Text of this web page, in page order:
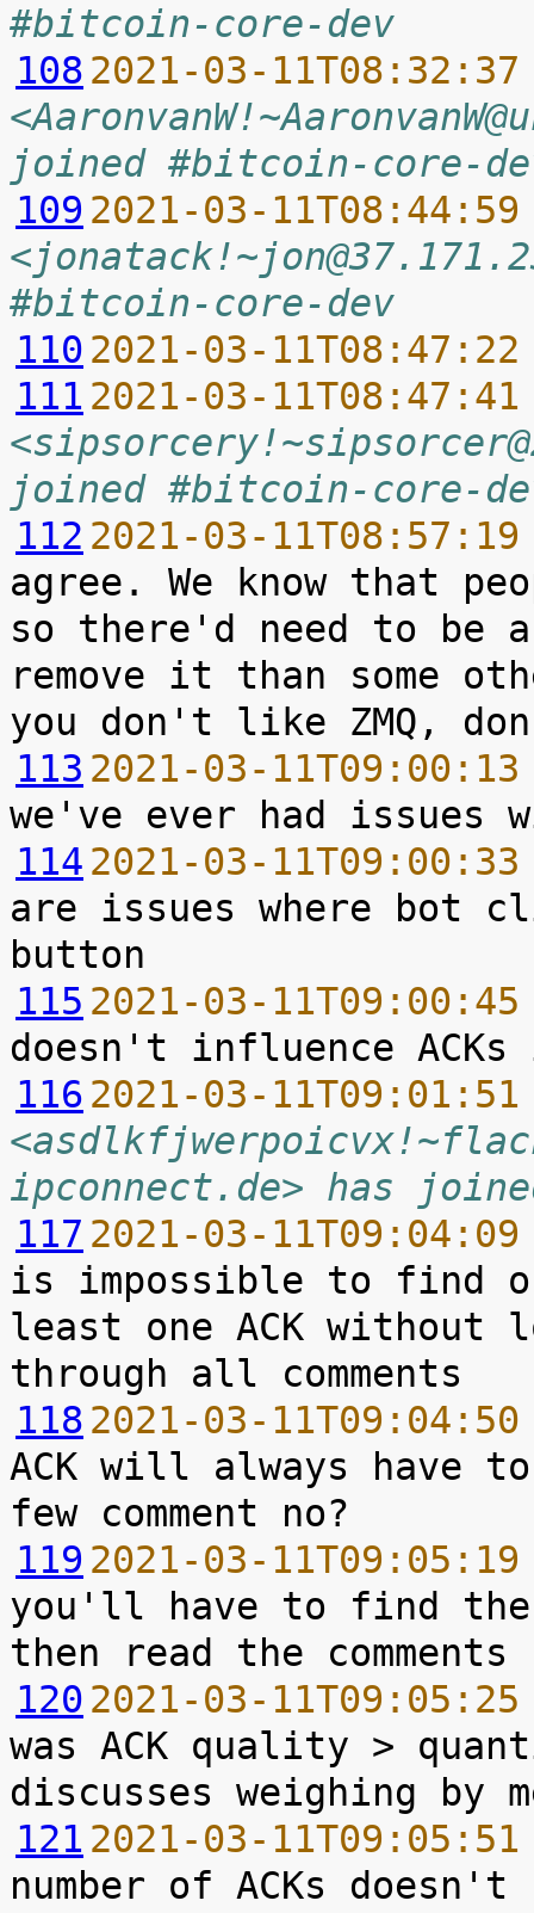
#bitcoin-core-dev
108 2021-03-
joined #bitcoin-core-
109 2021-03-
#bitcoin-core-dev
110 2021-03-
111 2021-03-
joined #bitcoin-core-
112 2021-03-
agree. We know that
so there'd need to be
remove it than some
113 2021-03-
114 2021-03-
are issues where bot
115 2021-03-
116 2021-03-
ipconnect.de> has
117 2021-03-
is impossible to find
least one ACK without
118 2021-03-
ACK will always have
119 2021-03-
you'll have to find the
120 2021-03-
was ACK quality >
121 2021-03-
number of ACKs